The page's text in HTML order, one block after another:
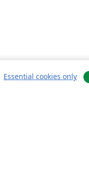
Essential cookies only